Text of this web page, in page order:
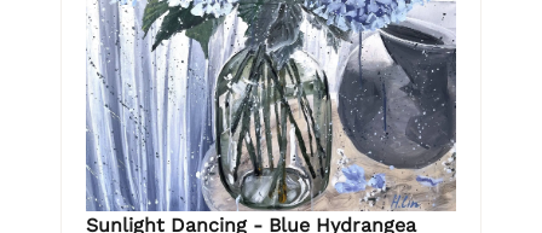
Sunlight Dancing - Blue Hydrangea